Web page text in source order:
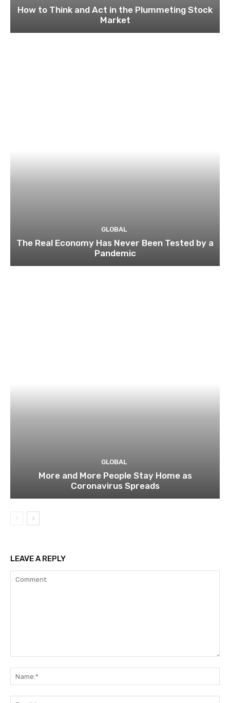
How to Think and Act in the Plummeting Stock
Market
GLOBAL
The Real Economy Has Never Been Tested by a
Pandemic
GLOBAL
More and More People Stay Home as
Coronavirus Spreads
LEAVE A REPLY